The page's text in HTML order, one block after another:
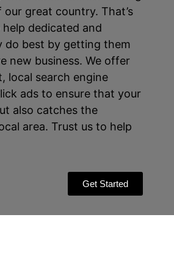
great country. That’s
dedicated and
do best by getting them
new business. We offer
local search engine
ads to ensure that your
also catches the
area. Trust us to help
Get Started